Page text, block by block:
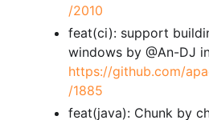
/2010
feat(ci): support
windows by @An-DJ
https://github.com/
/1885
feat(java): Chunk by